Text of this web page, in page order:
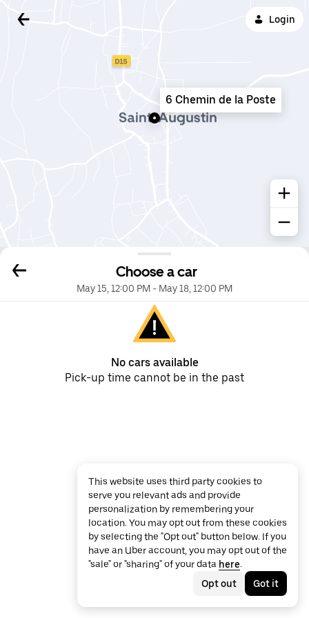
Login
Choose a car
May 15, 12:00 PM - May 18, 12:00 PM
No cars available
Pick-up time cannot be in the past
6 Chemin de la Poste
This website uses third party cookies to
serve you relevant ads and provide
personalization by remembering your
location. You may opt out from these cookies
by selecting the "Opt out" button below. If you
have an Uber account, you may opt out of the
"sale" or "sharing" of your data here.
Opt out
Got it